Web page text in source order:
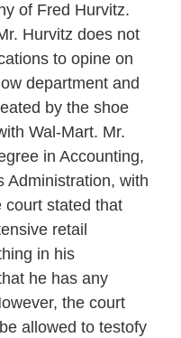
of Fred Hurvitz.
Hurvitz does not
to opine on
department and
by the shoe
Wal-Mart. Mr.
in Accounting,
Administration, with
stated that
retail
in his
he has any
the court
allowed to testofy